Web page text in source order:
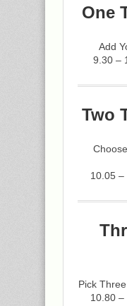
One
Add
9.30 –
Two
10.05
Pick
10.80